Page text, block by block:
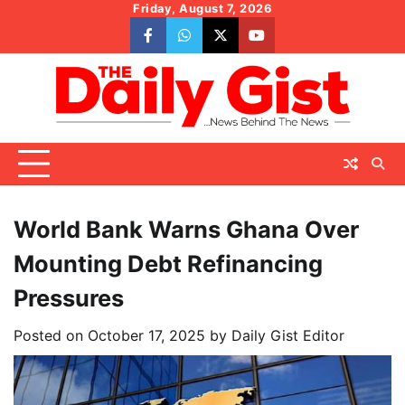
content
Friday, August 7, 2026
facebookwhatsapp
twitteryoutube
World Bank Warns Ghana Over
Mounting Debt Refinancing
Pressures
Posted on October 17, 2025 by Daily Gist Editor